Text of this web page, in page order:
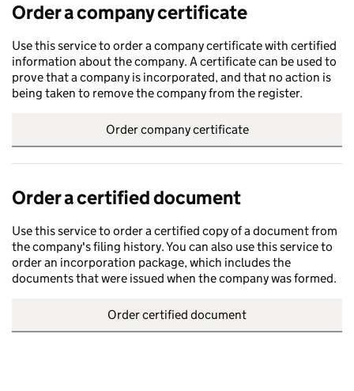
Order a company certificate
Use this service to order a company certificate with certified
information about the company. A certificate can be used to
prove that a company is incorporated, and that no action is
being taken to remove the company from the register.
Order company certificate
Order a certified document
Use this service to order a certified copy of a document from
the company's filing history. You can also use this service to
order an incorporation package, which includes the
documents that were issued when the company was formed.
Order certified document